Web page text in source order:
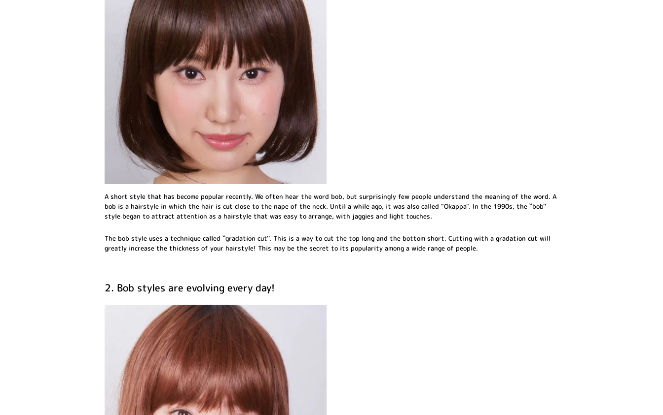
A short style that has become popular recently. We often hear the word bob, but surprisingly few people understand the meaning of the word. A
bob is a hairstyle in which the hair is cut close to the nape of the neck. Until a while ago, it was also called "Okappa". In the 1990s, the ``bob''
style began to attract attention as a hairstyle that was easy to arrange, with jaggies and light touches.
The bob style uses a technique called ``gradation cut''. This is a way to cut the top long and the bottom short. Cutting with a gradation cut will
greatly increase the thickness of your hairstyle! This may be the secret to its popularity among a wide range of people.
2. Bob styles are evolving every day!